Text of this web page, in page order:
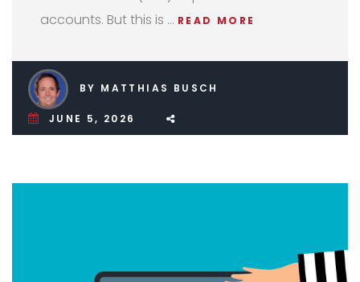
accounts. But this is … READ MORE
BY MATTHIAS BUSCH
JUNE 5, 2026